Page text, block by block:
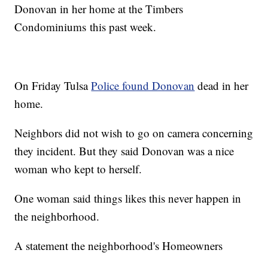
Donovan in her home at the Timbers
Condominiums this past week.
On Friday TulsaPolice found Donovan dead in her
home.
Neighbors did not wish to go on camera concerning
they incident. But they said Donovan was a nice
woman who kept to herself.
One woman said things likes this never happen in
the neighborhood.
A statement the neighborhood's Homeowners